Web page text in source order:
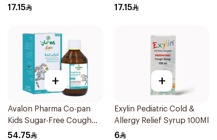
150Ml
17.15
Free 150Ml
17.15
+
Avalon Pharma Co-pan
Kids Sugar-Free Cough
Syrup 100Ml
54.75
+
Exylin Pediatric Cold &
Allergy Relief Syrup 100Ml
6